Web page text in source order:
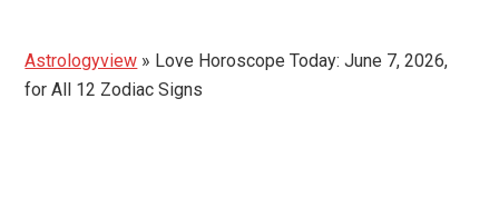
Astrologyview » Love Horoscope Today: June 7, 2026,
for All 12 Zodiac Signs